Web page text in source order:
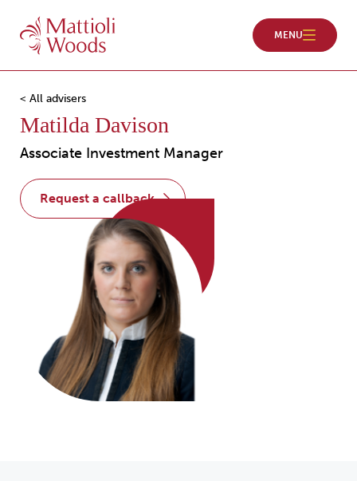
< All advisers
Matilda Davison
Associate Investment Manager
request a callback